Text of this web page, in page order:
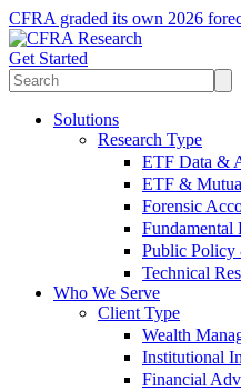
CFRA graded its own 2026
Get Started
Solutions
Research Type
ETF Data &
ETF &
Forensic
Fundamental
Public Policy
Technical
Who We Serve
Client Type
Wealth
Institutional
Financial